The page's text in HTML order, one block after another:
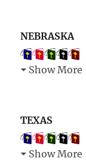
NEBRASKA
Show More
TEXAS
Show More